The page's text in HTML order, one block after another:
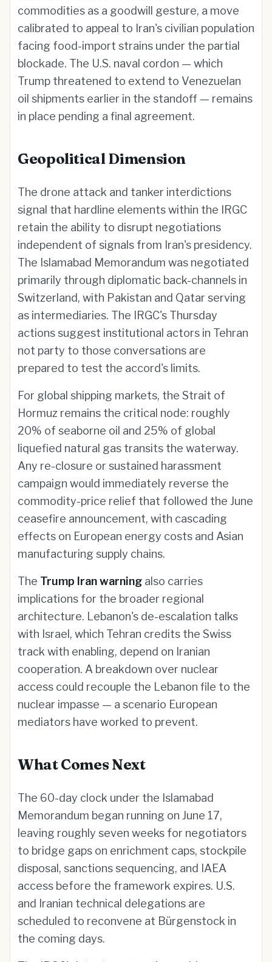
commodities as a goodwill gesture, a move
calibrated to appeal to Iran's civilian population
facing food-import strains under the partial
blockade. The U.S. naval cordon — which
Trump threatened to extend to Venezuelan
oil shipments earlier in the standoff — remains
in place pending a final agreement.
Geopolitical Dimension
The drone attack and tanker interdictions
signal that hardline elements within the IRGC
retain the ability to disrupt negotiations
independent of signals from Iran's presidency.
The Islamabad Memorandum was negotiated
primarily through diplomatic back-channels in
Switzerland, with Pakistan and Qatar serving
as intermediaries. The IRGC's Thursday
actions suggest institutional actors in Tehran
not party to those conversations are
prepared to test the accord's limits.
For global shipping markets, the Strait of
Hormuz remains the critical node: roughly
20% of seaborne oil and 25% of global
liquefied natural gas transits the waterway.
Any re-closure or sustained harassment
campaign would immediately reverse the
commodity-price relief that followed the June
ceasefire announcement, with cascading
effects on European energy costs and Asian
manufacturing supply chains.
The Trump Iran warning also carries
implications for the broader regional
architecture. Lebanon's de-escalation talks
with Israel, which Tehran credits the Swiss
track with enabling, depend on Iranian
cooperation. A breakdown over nuclear
access could recouple the Lebanon file to the
nuclear impasse — a scenario European
mediators have worked to prevent.
What Comes Next
The 60-day clock under the Islamabad
Memorandum began running on June 17,
leaving roughly seven weeks for negotiators
to bridge gaps on enrichment caps, stockpile
disposal, sanctions sequencing, and IAEA
access before the framework expires. U.S.
and Iranian technical delegations are
scheduled to reconvene at Bürgenstock in
the coming days.